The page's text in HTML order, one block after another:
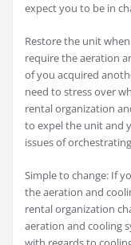
expect you to be in
Restore the unit
require the aeration
of you acquired
need to stress over
rental organization
to expel the unit and
issues of
Simple to change: If
the aeration and
rental organization
aeration and cooling